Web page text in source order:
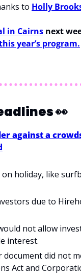
to Holly
in Cairns next
year’s program.
👀
against a
holiday, like
due to
not allow
interest.
document did not
Act and